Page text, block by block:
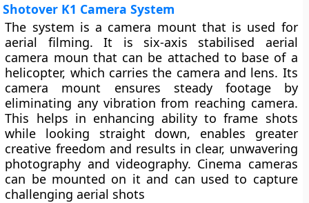
Shotover K1 Camera System
The system is a camera mount that is used for
aerial filming. It is six-axis stabilised aerial
camera moun that can be attached to base of a
helicopter, which carries the camera and lens. Its
camera mount ensures steady footage by
eliminating any vibration from reaching camera.
This helps in enhancing ability to frame shots
while looking straight down, enables greater
creative freedom and results in clear, unwavering
photography and videography. Cinema cameras
can be mounted on it and can used to capture
challenging aerial shots